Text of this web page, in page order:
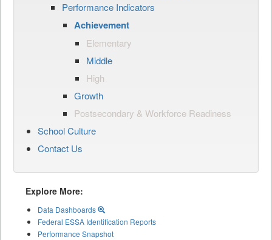
Performance Indicators
Achievement
Elementary
Middle
High
Growth
Postsecondary & Workforce Readiness
School Culture
Contact Us
Explore More:
Data Dashboards
Federal ESSA Identification Reports
Performance Snapshot